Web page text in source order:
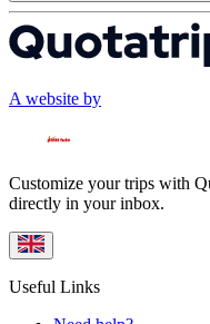
A website by
Customize your trips with
directly in your inbox.
Useful Links